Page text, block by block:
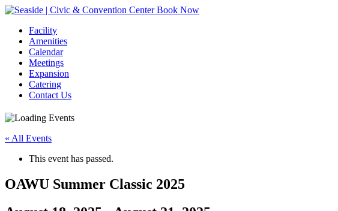
Book Now
Facility
Amenities
Calendar
Meetings
Expansion
Catering
Contact Us
« All Events
This event has passed.
OAWU Summer Classic 2025